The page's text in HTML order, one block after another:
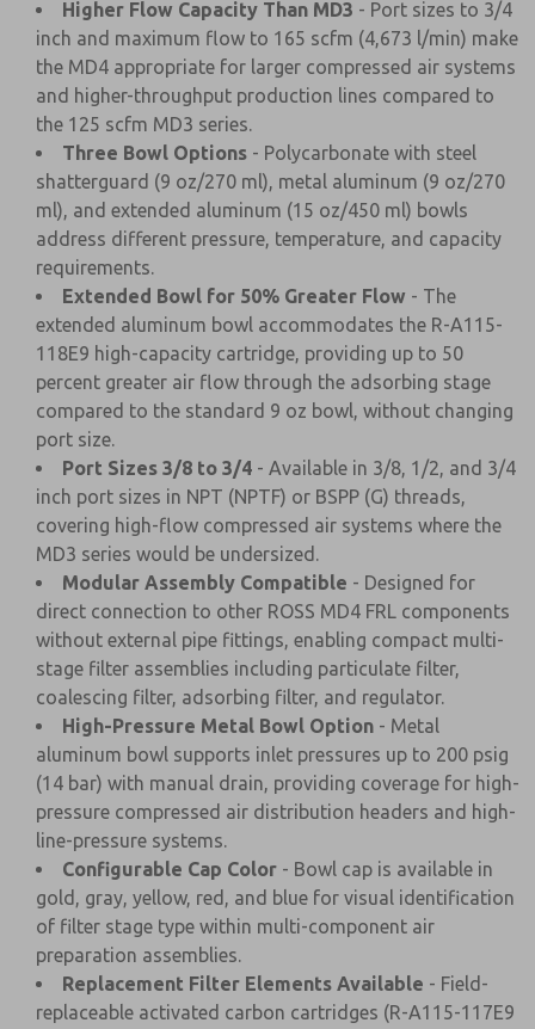
Higher Flow Capacity Than MD3 - Port sizes to 3/4
inch and maximum flow to 165 scfm (4,673 l/min) make
the MD4 appropriate for larger compressed air systems
and higher-throughput production lines compared to
the 125 scfm MD3 series.
Three Bowl Options - Polycarbonate with steel
shatterguard (9 oz/270 ml), metal aluminum (9 oz/270
ml), and extended aluminum (15 oz/450 ml) bowls
address different pressure, temperature, and capacity
requirements.
Extended Bowl for 50% Greater Flow - The
extended aluminum bowl accommodates the R-A115-
118E9 high-capacity cartridge, providing up to 50
percent greater air flow through the adsorbing stage
compared to the standard 9 oz bowl, without changing
port size.
Port Sizes 3/8 to 3/4 - Available in 3/8, 1/2, and 3/4
inch port sizes in NPT (NPTF) or BSPP (G) threads,
covering high-flow compressed air systems where the
MD3 series would be undersized.
Modular Assembly Compatible - Designed for
direct connection to other ROSS MD4 FRL components
without external pipe fittings, enabling compact multi-
stage filter assemblies including particulate filter,
coalescing filter, adsorbing filter, and regulator.
High-Pressure Metal Bowl Option - Metal
aluminum bowl supports inlet pressures up to 200 psig
(14 bar) with manual drain, providing coverage for high-
pressure compressed air distribution headers and high-
line-pressure systems.
Configurable Cap Color - Bowl cap is available in
gold, gray, yellow, red, and blue for visual identification
of filter stage type within multi-component air
preparation assemblies.
Replacement Filter Elements Available - Field-
replaceable activated carbon cartridges (R-A115-117E9